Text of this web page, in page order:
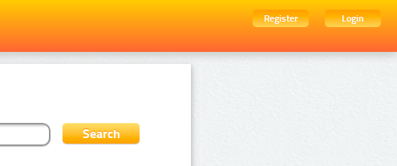
Register
Login